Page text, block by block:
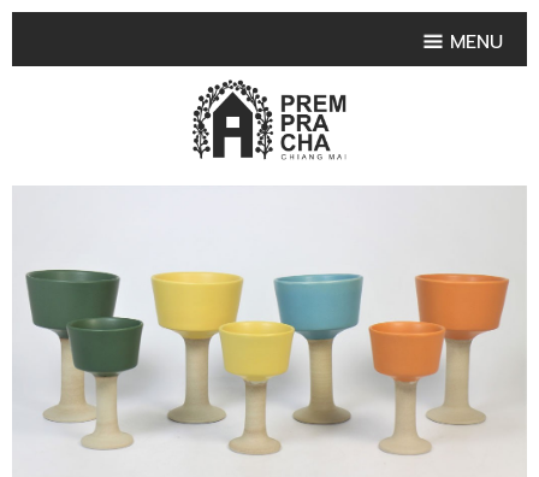
MENU
PRODUCT COLLECTIONS
•
SET SMALL VASE
• MEDIUM VASES
LARGE VASES
• TABLEWARE SHAPES
TABLEWARE COLLECTIONS